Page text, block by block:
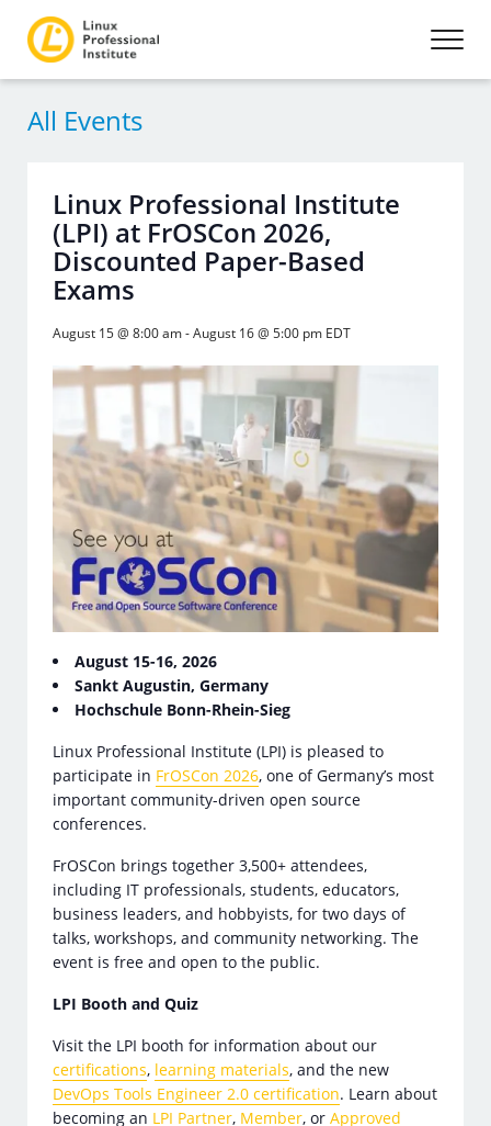
All Events
Linux Professional Institute
(LPI) at FrOSCon 2026,
Discounted Paper-Based
Exams
August 15 @ 8:00 am-August 16 @ 5:00 pm EDT
August 15-16, 2026
Sankt Augustin, Germany
Hochschule Bonn-Rhein-Sieg
Linux Professional Institute (LPI) is pleased to
participate in FrOSCon 2026, one of Germany’s most
important community-driven open source
conferences.
FrOSCon brings together 3,500+ attendees,
including IT professionals, students, educators,
business leaders, and hobbyists, for two days of
talks, workshops, and community networking. The
event is free and open to the public.
LPI Booth and Quiz
Visit the LPI booth for information about our
certifications, learning materials, and the new
DevOps Tools Engineer 2.0 certification. Learn about
becoming an LPI Partner, Member, orApproved